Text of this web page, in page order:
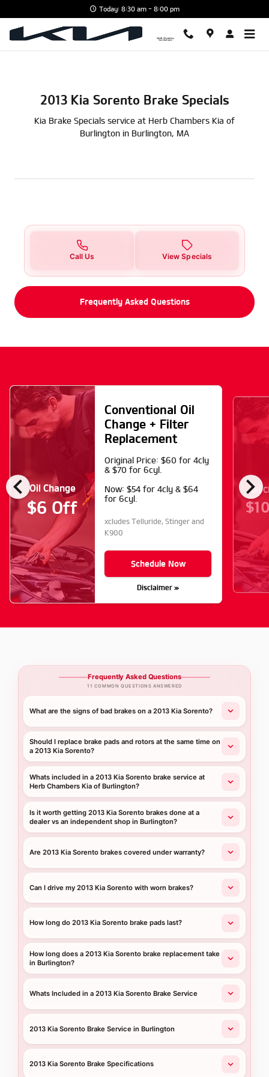
2013 Kia Sorento Brake Specials
Today: 8:30 am - 8:00 pm
2013 Kia Sorento Brake Specials
Kia Brake Specials service at Herb Chambers Kia of
Burlington in Burlington, MA
Call Us View Specials
Frequently Asked Questions
chevron_left chevron_right
Oil Change
$6 Off
Conventional Oil
Change + Filter
Replacement
Original Price: $60 for 4cly
& $70 for 6cyl.
Now: $54 for 4cly & $64
for 6cyl.
xcludes Telluride, Stinger and
K900
Schedule Now
Disclaimer »
Oil
Frequently Asked Questions
11 COMMON QUESTIONS ANSWERED
What are the signs of bad brakes on a 2013 Kia Sorento?
Should I replace brake pads and rotors at the same time on
a 2013 Kia Sorento?
Whats included in a 2013 Kia Sorento brake service at
Herb Chambers Kia of Burlington?
Is it worth getting 2013 Kia Sorento brakes done at a
dealer vs an independent shop in Burlington?
Are 2013 Kia Sorento brakes covered under warranty?
Can I drive my 2013 Kia Sorento with worn brakes?
How long do 2013 Kia Sorento brake pads last?
How long does a 2013 Kia Sorento brake replacement take
in Burlington?
Whats Included in a 2013 Kia Sorento Brake Service
2013 Kia Sorento Brake Service in Burlington
2013 Kia Sorento Brake Specifications